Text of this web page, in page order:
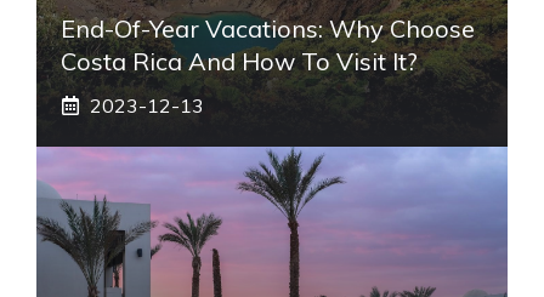
End-Of-Year Vacations: Why Choose
Costa Rica And How To Visit It?
2023-12-13